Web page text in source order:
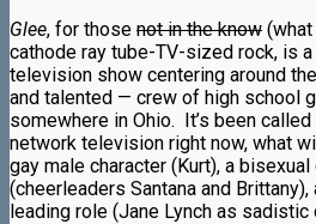
Glee, for those not in the know
cathode ray tube-TV-sized rock, is
television show centering around
and talented — crew of high school
somewhere in Ohio. It’s been
network television right now, what
gay male character (Kurt), a
(cheerleaders Santana and
leading role (Jane Lynch as sadistic